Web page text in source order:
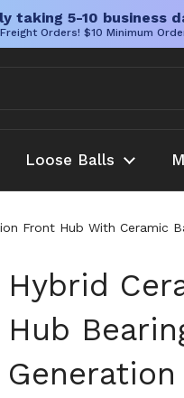
5-10 business
Orders! $10 Minimum
Loose Balls
Front Hub With
Hybrid
Hub